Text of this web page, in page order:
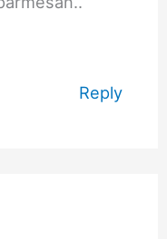
Reply